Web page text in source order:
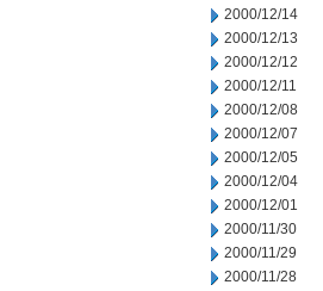
2000/12/14
2000/12/13
2000/12/12
2000/12/11
2000/12/08
2000/12/07
2000/12/05
2000/12/04
2000/12/01
2000/11/30
2000/11/29
2000/11/28